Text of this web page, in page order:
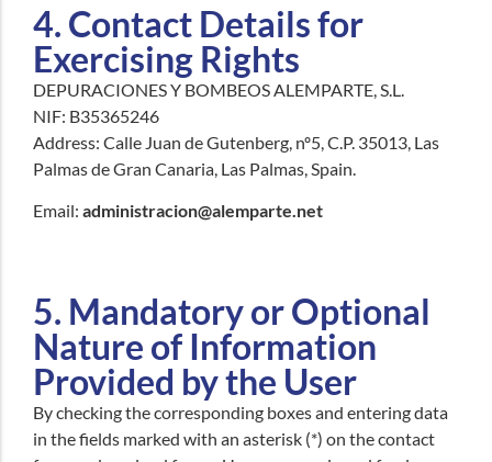
4. Contact Details for
Exercising Rights
DEPURACIONES Y BOMBEOS ALEMPARTE, S.L.
NIF: B35365246
Address: Calle Juan de Gutenberg, nº5, C.P. 35013, Las
Palmas de Gran Canaria, Las Palmas, Spain.
Email: administracion@alemparte.net
5. Mandatory or Optional
Nature of Information
Provided by the User
By checking the corresponding boxes and entering data
in the fields marked with an asterisk (*) on the contact